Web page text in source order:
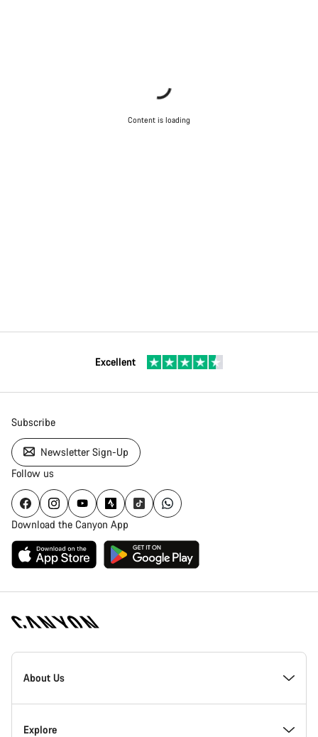
Content is loading
Excellent
Subscribe
Newsletter Sign-Up
Follow us
Download the Canyon App
Canyon
Homepage
About Us
Inside Canyon
Explore